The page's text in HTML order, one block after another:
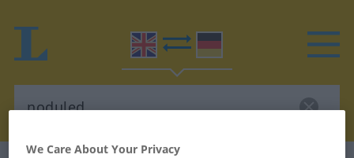
We Care About Your Privacy